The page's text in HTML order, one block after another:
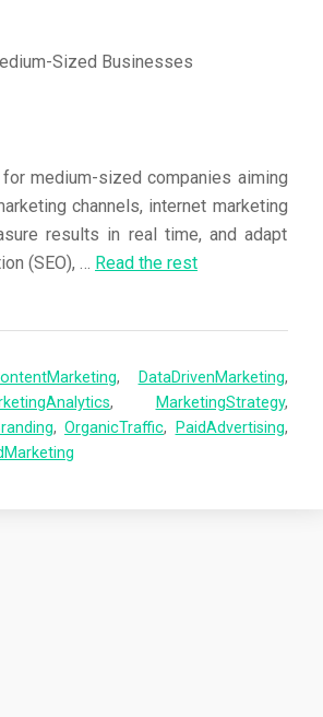
medium-sized companies aiming
channels, internet marketing
results in real time, and adapt
(SEO), … Read the rest
, DataDrivenMarketing,
, MarketingStrategy,
, OrganicTraffic, PaidAdvertising,